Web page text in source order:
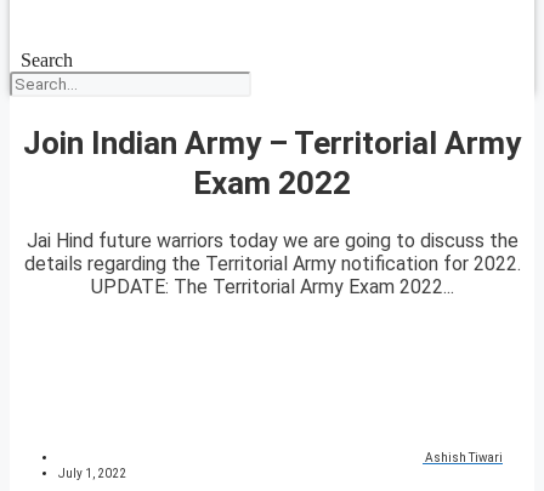
Search
Join Indian Army – Territorial Army
Exam 2022
Jai Hind future warriors today we are going to discuss the
details regarding the Territorial Army notification for 2022.
UPDATE: The Territorial Army Exam 2022...
Ashish Tiwari
July 1, 2022